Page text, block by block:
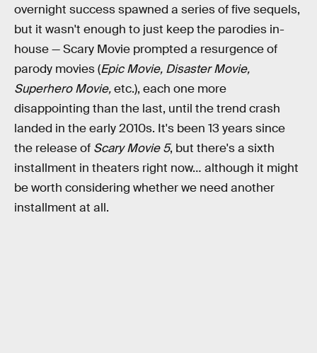
overnight success spawned a series of five sequels,
but it wasn't enough to just keep the parodies in-
house — Scary Movie prompted a resurgence of
parody movies (Epic Movie, Disaster Movie,
Superhero Movie,etc.), each one more
disappointing than the last, until the trend crash
landed in the early 2010s. It's been 13 years since
the release of Scary Movie 5, but there's a sixth
installment in theaters right now… although it might
be worth considering whether we need another
installment at all.